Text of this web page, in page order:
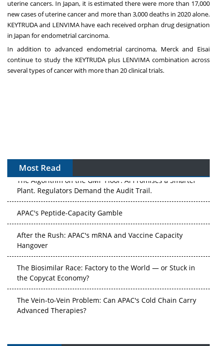
uterine cancers. In Japan, it is estimated there were more than 17,000
new cases of uterine cancer and more than 3,000 deaths in 2020 alone.
KEYTRUDA and LENVIMA have each received orphan drug designation
in Japan for endometrial carcinoma.
In addition to advanced endometrial carcinoma, Merck and Eisai
continue to study the KEYTRUDA plus LENVIMA combination across
several types of cancer with more than 20 clinical trials.
Most Read
The Algorithm on the GMP Floor: AI Promises a Smarter
Plant. Regulators Demand the Audit Trail.
APAC's Peptide-Capacity Gamble
After the Rush: APAC's mRNA and Vaccine Capacity
Hangover
The Biosimilar Race: Factory to the World — or Stuck in
the Copycat Economy?
The Vein-to-Vein Problem: Can APAC's Cold Chain Carry
Advanced Therapies?